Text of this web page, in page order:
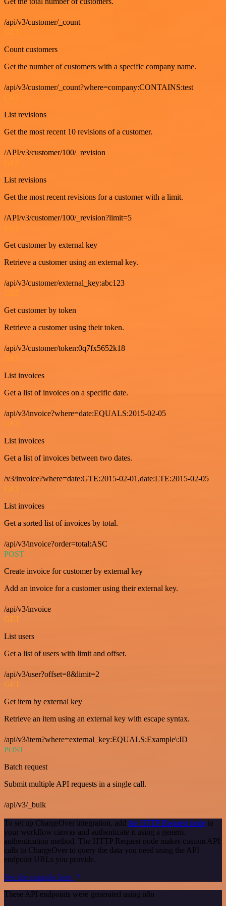
/api/v3/customer/_count
Count customers
Get the number of customers with a specific company name.
/api/v3/customer/_count?where=company:CONTAINS:test
List revisions
Get the most recent 10 revisions of a customer.
/API/v3/customer/100/_revision
List revisions
Get the most recent revisions for a customer with a limit.
/API/v3/customer/100/_revision?limit=5
Get customer by external key
Retrieve a customer using an external key.
/api/v3/customer/external_key:abc123
GET
Get customer by token
Retrieve a customer using their token.
/api/v3/customer/token:0q7fx5652k18
GET
List invoices
Get a list of invoices on a specific date.
/api/v3/invoice?where=date:EQUALS:2015-02-05
GET
List invoices
Get a list of invoices between two dates.
/v3/invoice?where=date:GTE:2015-02-01,date:LTE:2015-02-05
GET
List invoices
Get a sorted list of invoices by total.
/api/v3/invoice?order=total:ASC
POST
Create invoice for customer by external key
Add an invoice for a customer using their external key.
/api/v3/invoice
GET
List users
Get a list of users with limit and offset.
/api/v3/user?offset=8&limit=2
GET
Get item by external key
Retrieve an item using an external key with escape syntax.
/api/v3/item?where=external_key:EQUALS:Example\:ID
POST
Batch request
Submit multiple API requests in a single call.
/api/v3/_bulk
To set up ChargeOver integration, add the HTTP Request node to
your workflow canvas and authenticate it using a generic
authentication method. The HTTP Request node makes custom API
calls to ChargeOver to query the data you need using the API
endpoint URLs you provide.
See the example here
These API endpoints were generated using n8n